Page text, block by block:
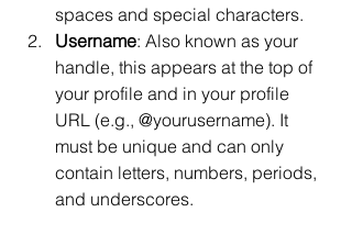
spaces and special characters.
Username: Also known as your
handle, this appears at the top of
your profile and in your profile
URL (e.g., @yourusername). It
must be unique and can only
contain letters, numbers, periods,
and underscores.